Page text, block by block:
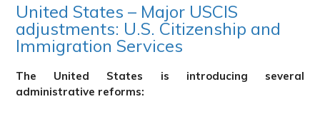
United States – Major USCIS
adjustments: U.S. Citizenship and
Immigration Services
The United States is introducing several
administrative reforms: